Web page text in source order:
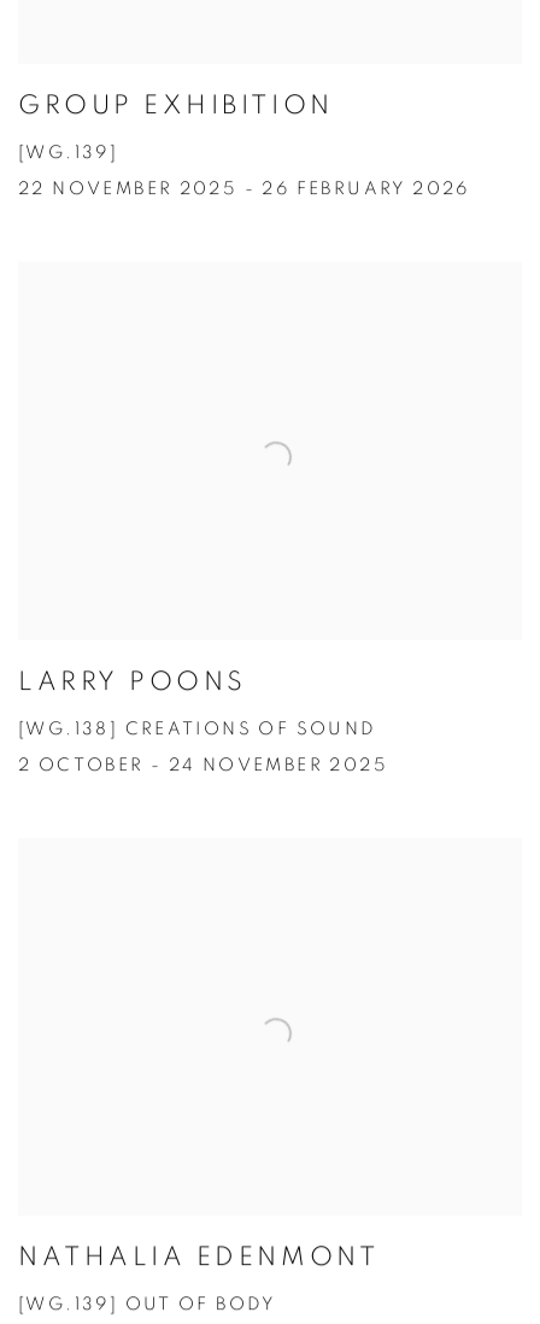
GROUP EXHIBITION
[WG.139]
22 NOVEMBER 2025 - 26 FEBRUARY 2026
LARRY POONS
[WG.138] CREATIONS OF SOUND
2 OCTOBER - 24 NOVEMBER 2025
NATHALIA EDENMONT
[WG.139] OUT OF BODY